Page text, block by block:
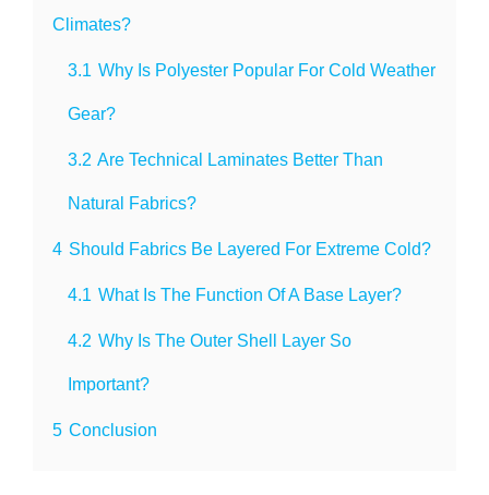
Climates?
3.1 Why Is Polyester Popular For Cold Weather
Gear?
3.2 Are Technical Laminates Better Than
Natural Fabrics?
4 Should Fabrics Be Layered For Extreme Cold?
4.1 What Is The Function Of A Base Layer?
4.2 Why Is The Outer Shell Layer So
Important?
5 Conclusion